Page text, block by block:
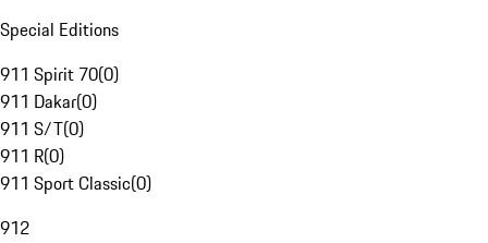
Special Editions
911 Spirit 70(0)
911 Dakar(0)
911 S/T(0)
911 R(0)
911 Sport Classic(0)
912